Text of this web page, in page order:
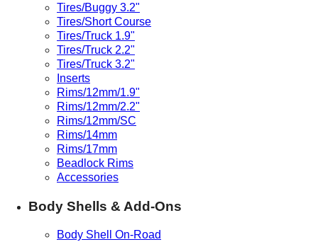
Tires/Buggy 3.2"
Tires/Short Course
Tires/Truck 1.9"
Tires/Truck 2.2"
Tires/Truck 3.2"
Inserts
Rims/12mm/1.9"
Rims/12mm/2.2"
Rims/12mm/SC
Rims/14mm
Rims/17mm
Beadlock Rims
Accessories
Body Shells & Add-Ons
Body Shell On-Road